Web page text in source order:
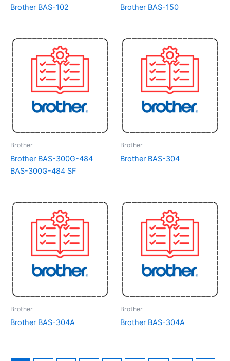
Brother BAS-102 Brother BAS-150
Brother
Brother BAS-300G-484
BAS-300G-484 SF
Brother
Brother BAS-304
Brother
Brother BAS-304A
Brother
Brother BAS-304A